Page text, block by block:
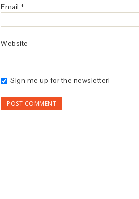
Email *
Website
Sign me up for the newsletter!